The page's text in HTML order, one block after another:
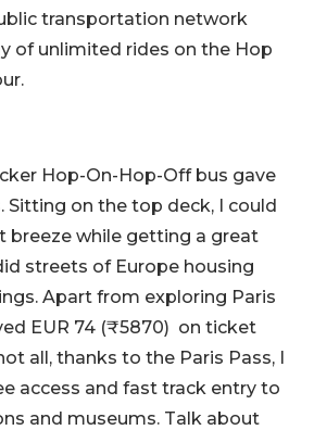
transportation network
of unlimited rides on the Hop
Hop-On-Hop-Off bus gave
Sitting on the top deck, I could
breeze while getting a great
streets of Europe housing
Apart from exploring Paris
EUR 74 (₹5870) on ticket
all, thanks to the Paris Pass, I
access and fast track entry to
and museums. Talk about